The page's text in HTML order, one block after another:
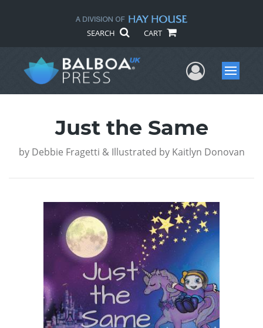
SEARCH CART
UserMenu
Just the Same
by Debbie Fragetti & Illustrated by Kaitlyn Donovan